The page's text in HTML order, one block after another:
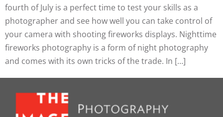
fourth of July is a perfect time to test your skills as a
photographer and see how well you can take control of
your camera with shooting fireworks displays. Nighttime
fireworks photography is a form of night photography
and comes with its own tricks of the trade. In […]